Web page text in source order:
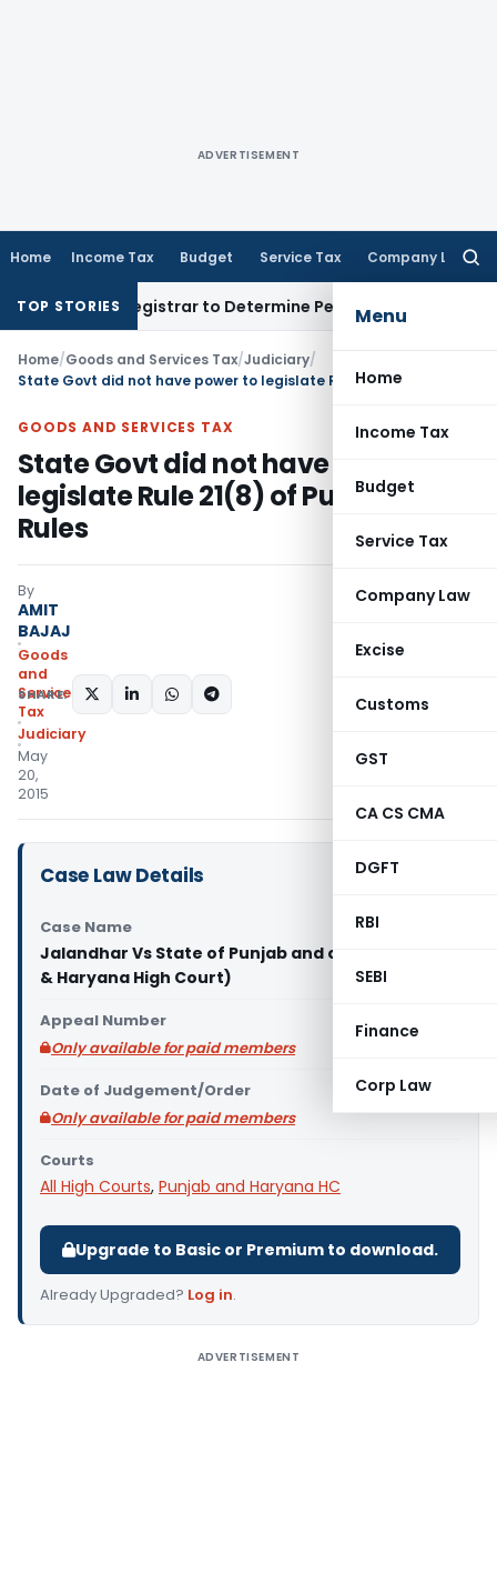
ADVERTISEMENT
Home Income Tax Budget Service Tax Company Law
Menu
Home
Income Tax
Budget
Service Tax
Company Law
Excise
Customs
GST
CA CS CMA
DGFT
RBI
SEBI
Finance
Corp Law
TOP STORIES
Registrar to Determine PenaltyIncome Tax
Home/Goods and Services Tax/Judiciary/
GOODS AND SERVICES TAX
State Govt did not have power to
legislate Rule 21(8) of Punjab VAT
Rules
By
AMIT
BAJAJ
Goods
and
Services
Tax
Judiciary
May
20,
2015
SHARE:
Case Law Details
Case Name
Jalandhar Vs State of Punjab and others (Punjab
& Haryana High Court)
Appeal Number
Only available for paid members
Date of Judgement/Order
Only available for paid members
Courts
All High Courts, Punjab and Haryana HC
Upgrade to Basic or Premium to download.
Already Upgraded? Log in.
ADVERTISEMENT